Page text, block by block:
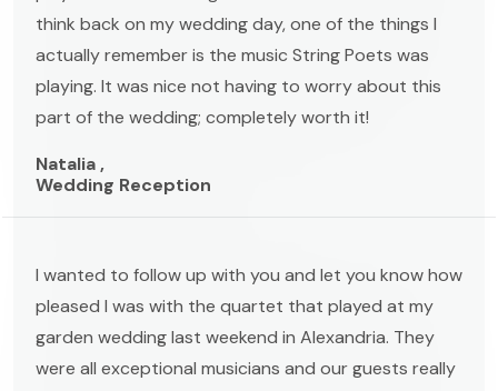
think back on my wedding day, one of the things I
actually remember is the music String Poets was
playing. It was nice not having to worry about this
part of the wedding; completely worth it!
Natalia ,
Wedding Reception
I wanted to follow up with you and let you know how
pleased I was with the quartet that played at my
garden wedding last weekend in Alexandria. They
were all exceptional musicians and our guests really